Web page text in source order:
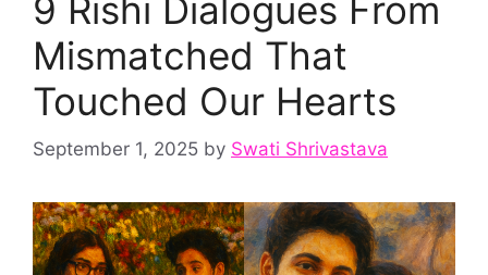
9 Rishi Dialogues From
Mismatched That
Touched Our Hearts
September 1, 2025 by Swati Shrivastava